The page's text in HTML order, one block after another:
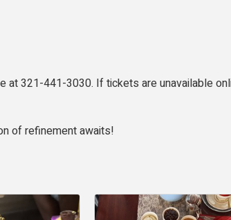
at 321-441-3030. If tickets are unavailable
of refinement awaits!